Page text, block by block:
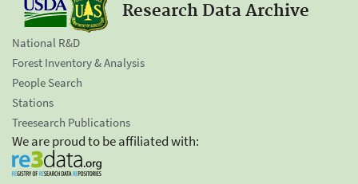
Research Data Archive
National R&D
Forest Inventory & Analysis
People Search
Stations
Treesearch Publications
We are proud to be affiliated with: